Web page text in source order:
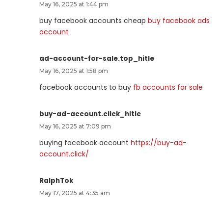
May 16, 2025 at 1:44 pm
buy facebook accounts cheap buy facebook ads
account
ad-account-for-sale.top_hitle
May 16, 2025 at 1:58 pm
facebook accounts to buy fb accounts for sale
buy-ad-account.click_hitle
May 16, 2025 at 7:09 pm
buying facebook account https://buy-ad-
account.click/
RalphTok
May 17, 2025 at 4:35 am